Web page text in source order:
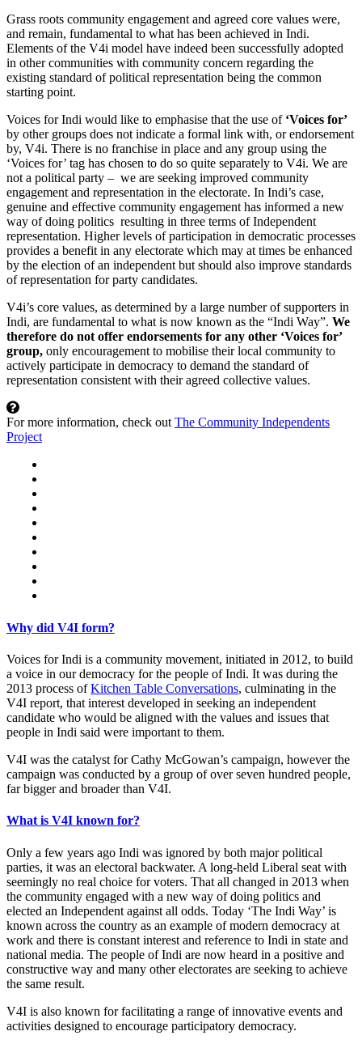
Grass roots community engagement and agreed core values were,
and remain, fundamental to what has been achieved in Indi.
Elements of the V4i model have indeed been successfully adopted
in other communities with community concern regarding the
existing standard of political representation being the common
starting point.
Voices for Indi would like to emphasise that the use of ‘Voices for’
by other groups does not indicate a formal link with, or endorsement
by, V4i. There is no franchise in place and any group using the
‘Voices for’ tag has chosen to do so quite separately to V4i. We are
not a political party – we are seeking improved community
engagement and representation in the electorate. In Indi’s case,
genuine and effective community engagement has informed a new
way of doing politics resulting in three terms of Independent
representation. Higher levels of participation in democratic processes
provides a benefit in any electorate which may at times be enhanced
by the election of an independent but should also improve standards
of representation for party candidates.
V4i’s core values, as determined by a large number of supporters in
Indi, are fundamental to what is now known as the “Indi Way”. We
therefore do not offer endorsements for any other ‘Voices for’
group, only encouragement to mobilise their local community to
actively participate in democracy to demand the standard of
representation consistent with their agreed collective values.
For more information, check outThe Community Independents
Project
Why did V4I form?
Voices for Indi is a community movement, initiated in 2012, to build
a voice in our democracy for the people of Indi. It was during the
2013 process ofKitchen Table Conversations, culminating in the
V4I report, that interest developed in seeking an independent
candidate who would be aligned with the values and issues that
people in Indi said were important to them.
V4I was the catalyst for Cathy McGowan’s campaign, however the
campaign was conducted by a group of over seven hundred people,
far bigger and broader than V4I.
What is V4I known for?
Only a few years ago Indi was ignored by both major political
parties, it was an electoral backwater. A long-held Liberal seat with
seemingly no real choice for voters. That all changed in 2013 when
the community engaged with a new way of doing politics and
elected an Independent against all odds. Today ‘The Indi Way’ is
known across the country as an example of modern democracy at
work and there is constant interest and reference to Indi in state and
national media. The people of Indi are now heard in a positive and
constructive way and many other electorates are seeking to achieve
the same result.
V4I is also known for facilitating a range of innovative events and
activities designed to encourage participatory democracy.